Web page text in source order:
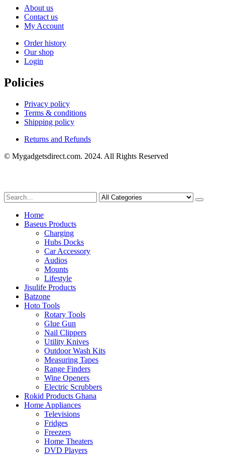
About us
Contact us
My Account
Order history
Our shop
Login
Policies
Privacy policy
Terms & conditions
Shipping policy
Returns and Refunds
© Mygadgetsdirect.com. 2024. All Rights Reserved
Home
Baseus Products
Charging
Hubs Docks
Car Accessory
Audios
Mounts
Lifestyle
Jisulife Products
Batzone
Hoto Tools
Rotary Tools
Glue Gun
Nail Clippers
Utility Knives
Outdoor Wash Kits
Measuring Tapes
Range Finders
Wine Openers
Electric Scrubbers
Rokid Products Ghana
Home Appliances
Televisions
Fridges
Freezers
Home Theaters
DVD Players